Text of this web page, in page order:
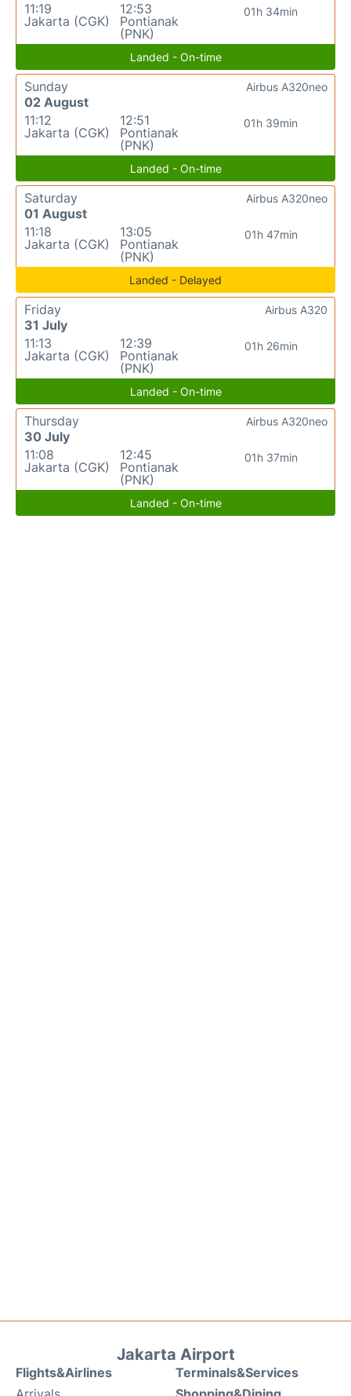
11:19
Jakarta (CGK)
12:53
Pontianak
(PNK)
01h 34min
Landed - On-time
Sunday
02 August
11:12
Jakarta (CGK)
12:51
Pontianak
(PNK)
01h 39min
Airbus A320neo
Landed - On-time
Saturday
01 August
11:18
Jakarta (CGK)
13:05
Pontianak
(PNK)
01h 47min
Airbus A320neo
Landed - Delayed
Friday
31 July
11:13
Jakarta (CGK)
12:39
Pontianak
(PNK)
01h 26min
Airbus A320
Landed - On-time
Thursday
30 July
11:08
Jakarta (CGK)
12:45
Pontianak
(PNK)
01h 37min
Airbus A320neo
Landed - On-time
Jakarta Airport
Flights&Airlines
Terminals&Services